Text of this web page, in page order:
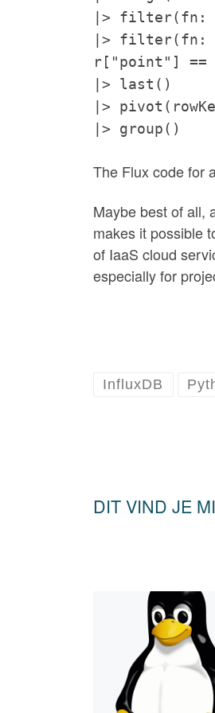
|> filter(fn:
|> filter(fn:
r["point"] ==
|> last()
|>
|> group()
The Flux code for
Maybe best of all,
makes it possible
of IaaS cloud
especially for
InfluxDB
DIT VIND JE